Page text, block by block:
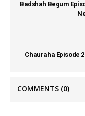
Badshah Begum
Chauraha Episode
COMMENTS (0)